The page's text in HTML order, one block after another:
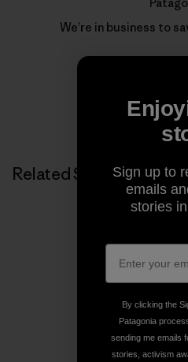
We’re in business to
Related StoriesSign up to
emails
stories
By clicking the
Patagonia
sending me emails
stories, activism